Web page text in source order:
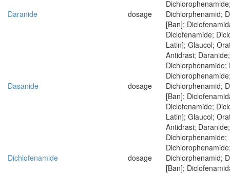
Daranide dosage
Dichlorphenamid;
[Ban];
Diclofenamide;
Latin]; Glaucol;
Dasanide dosage
Antidrasi; Daranide;
Dichlorphenamide;
Dichlorphenamid;
[Ban];
Diclofenamide;
Latin]; Glaucol;
Dichlofenamide dosage
Antidrasi;
Dichlorphenamide;
Dichlorphenamid;
[Ban];